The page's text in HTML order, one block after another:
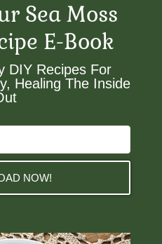
Sea Moss
E-Book
DIY Recipes For
Healing The Inside
NOW!